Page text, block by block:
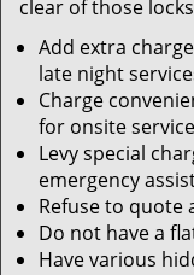
clear of those
Add extra
late night
Charge
for onsite service
Levy special
emergency
Refuse to
Do not have a
Have various